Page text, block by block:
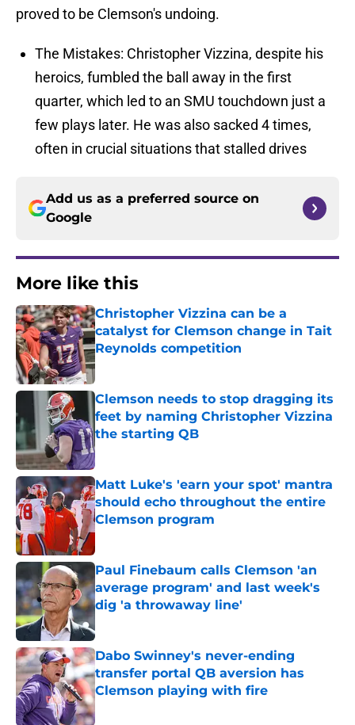
proved to be Clemson's undoing.
The Mistakes: Christopher Vizzina, despite his
heroics, fumbled the ball away in the first
quarter, which led to an SMU touchdown just a
few plays later. He was also sacked 4 times,
often in crucial situations that stalled drives
Add us as a preferred source on
Google
More like this
Christopher Vizzina can be a
catalyst for Clemson change in Tait
Reynolds competition
Published by on Invalid Date
Clemson needs to stop dragging its
feet by naming Christopher Vizzina
the starting QB
Published by on Invalid Date
Matt Luke's 'earn your spot' mantra
should echo throughout the entire
Clemson program
Published by on Invalid Date
Paul Finebaum calls Clemson 'an
average program' and last week's
dig 'a throwaway line'
Dabo Swinney's never-ending
transfer portal QB aversion has
Clemson playing with fire